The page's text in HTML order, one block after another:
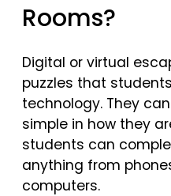
Rooms?
Digital or virtual
puzzles that
technology. They
simple in how they
students can
anything from
computers.